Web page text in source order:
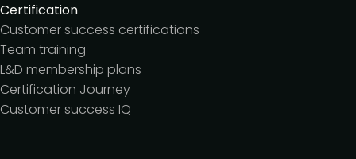
Certification
Customer success certifications
Team training
L&D membership plans
Certification Journey
Customer success IQ